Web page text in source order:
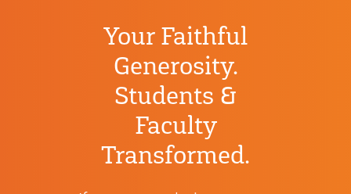
Your Faithful
Generosity.
Students &
Faculty
Transformed.